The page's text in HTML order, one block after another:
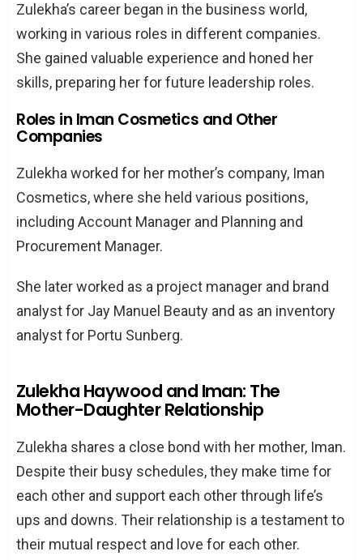
Zulekha’s career began in the business world,
working in various roles in different companies.
She gained valuable experience and honed her
skills, preparing her for future leadership roles.
Roles in Iman Cosmetics and Other
Companies
Zulekha worked for her mother’s company, Iman
Cosmetics, where she held various positions,
including Account Manager and Planning and
Procurement Manager.
She later worked as a project manager and brand
analyst for Jay Manuel Beauty and as an inventory
analyst for Portu Sunberg.
Zulekha Haywood and Iman: The
Mother-Daughter Relationship
Zulekha shares a close bond with her mother, Iman.
Despite their busy schedules, they make time for
each other and support each other through life’s
ups and downs. Their relationship is a testament to
their mutual respect and love for each other.